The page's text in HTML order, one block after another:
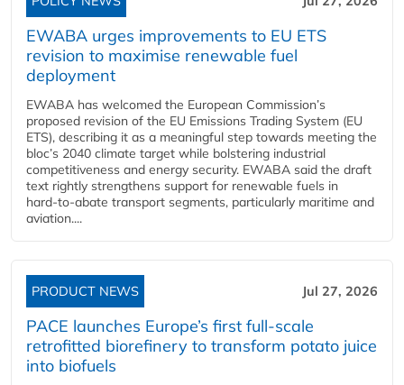
EWABA urges improvements to EU ETS
revision to maximise renewable fuel
deployment
EWABA has welcomed the European Commission’s
proposed revision of the EU Emissions Trading System (EU
ETS), describing it as a meaningful step towards meeting the
bloc’s 2040 climate target while bolstering industrial
competitiveness and energy security. EWABA said the draft
text rightly strengthens support for renewable fuels in
hard‑to‑abate transport segments, particularly maritime and
aviation....
PRODUCT NEWS Jul 27, 2026
PACE launches Europe’s first full-scale
retrofitted biorefinery to transform potato juice
into biofuels